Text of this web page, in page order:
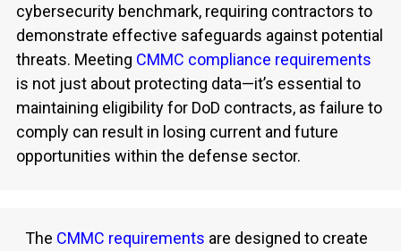
cybersecurity benchmark, requiring contractors to
demonstrate effective safeguards against potential
threats. Meeting CMMC compliance requirements
is not just about protecting data—it’s essential to
maintaining eligibility for DoD contracts, as failure to
comply can result in losing current and future
opportunities within the defense sector.
The CMMC requirements are designed to create